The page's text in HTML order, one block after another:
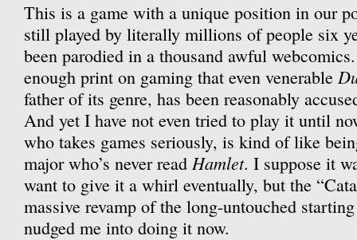
This is a game with a unique position in our
still played by literally millions of people six
been parodied in a thousand awful
enough print on gaming that even venerable
father of its genre, has been reasonably
And yet I have not even tried to play it until
who takes games seriously, is kind of like
major who’s never read Hamlet. I suppose it
want to give it a whirl eventually, but the
massive revamp of the long-untouched
nudged me into doing it now.